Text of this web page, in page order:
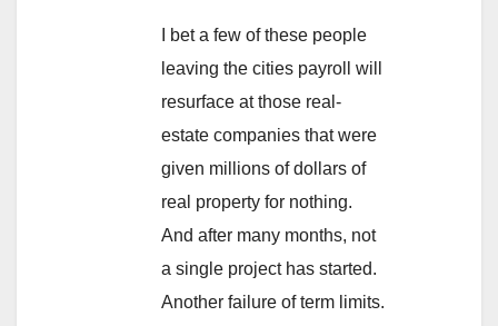
I bet a few of these people
leaving the cities payroll will
resurface at those real-
estate companies that were
given millions of dollars of
real property for nothing.
And after many months, not
a single project has started.
Another failure of term limits.